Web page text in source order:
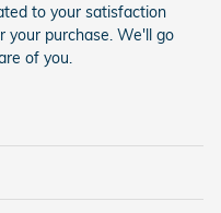
to your satisfaction
your purchase. We'll go
of you.